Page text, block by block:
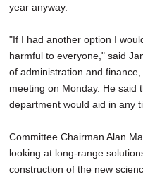
year anyway.
"If I had another option I
harmful to everyone," said
of administration and
meeting on Monday. He said
department would aid in any
Committee Chairman Alan
looking at long-range
construction of the new